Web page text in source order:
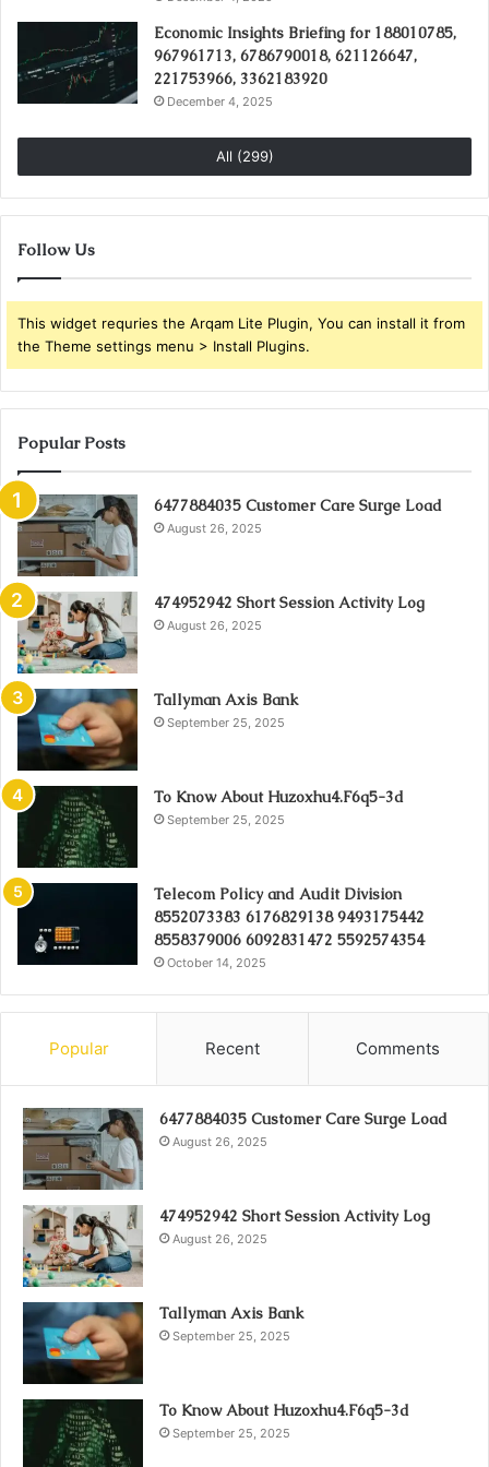
Economic Insights Briefing for 188010785,
967961713, 6786790018, 621126647,
221753966, 3362183920
December 4, 2025
All (299)
Follow Us
This widget requries the Arqam Lite Plugin, You can install it from
the Theme settings menu > Install Plugins.
Popular Posts
6477884035 Customer Care Surge Load
August 26, 2025
474952942 Short Session Activity Log
August 26, 2025
Tallyman Axis Bank
September 25, 2025
To Know About Huzoxhu4.F6q5-3d
September 25, 2025
Telecom Policy and Audit Division
8552073383 6176829138 9493175442
8558379006 6092831472 5592574354
October 14, 2025
Popular Recent Comments
6477884035 Customer Care Surge Load
August 26, 2025
474952942 Short Session Activity Log
August 26, 2025
Tallyman Axis Bank
September 25, 2025
To Know About Huzoxhu4.F6q5-3d
September 25, 2025